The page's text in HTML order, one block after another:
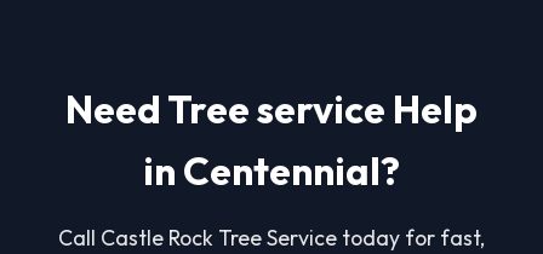
Need Tree service Help
in Centennial?
Call Castle Rock Tree Service today for fast,